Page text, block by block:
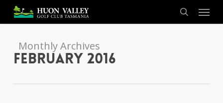
main
search
Menu
Monthly Archives
February 2016